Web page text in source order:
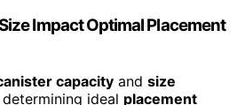
Impact Optimal Placement
capacity and size
ideal placement